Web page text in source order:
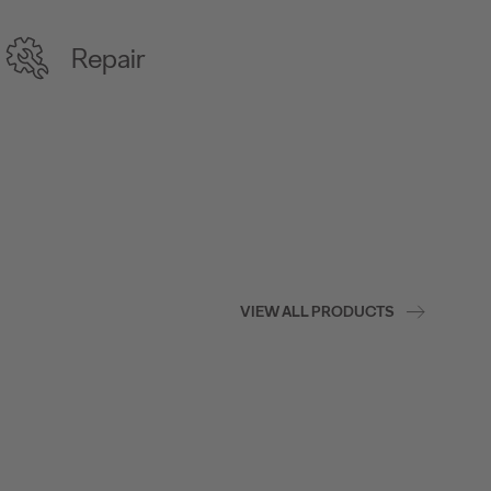
Repair
VIEW ALL PRODUCTS